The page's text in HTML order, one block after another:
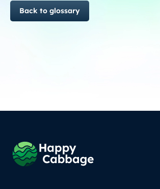
Back to glossary